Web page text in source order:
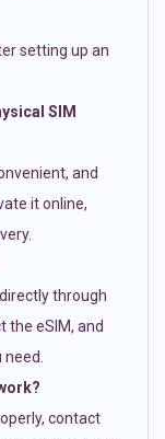
setting up an
SIM
and
it online,
through
the eSIM, and
need.
contact